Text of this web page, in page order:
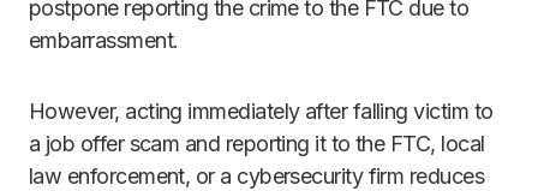
postpone reporting the crime to the FTC due to
embarrassment.
However, acting immediately after falling victim to
a job offer scam and reporting it to the FTC, local
law enforcement, or a cybersecurity firm reduces